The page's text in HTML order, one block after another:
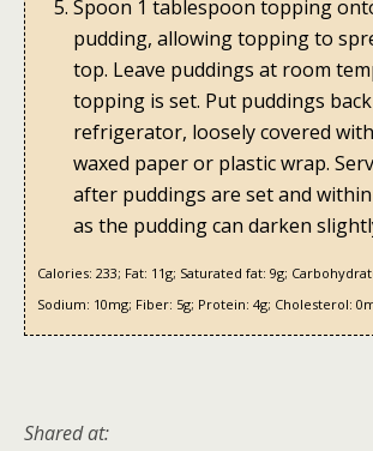
Spoon 1 tablespoon topping
pudding, allowing topping to
top. Leave puddings at room
topping is set. Put puddings
refrigerator, loosely covered
waxed paper or plastic wrap.
after puddings are set and
as the pudding can darken
Calories: 233; Fat: 11g; Saturated fat: 9g;
Sodium: 10mg; Fiber: 5g; Protein: 4g; Cholesterol:
Shared at: